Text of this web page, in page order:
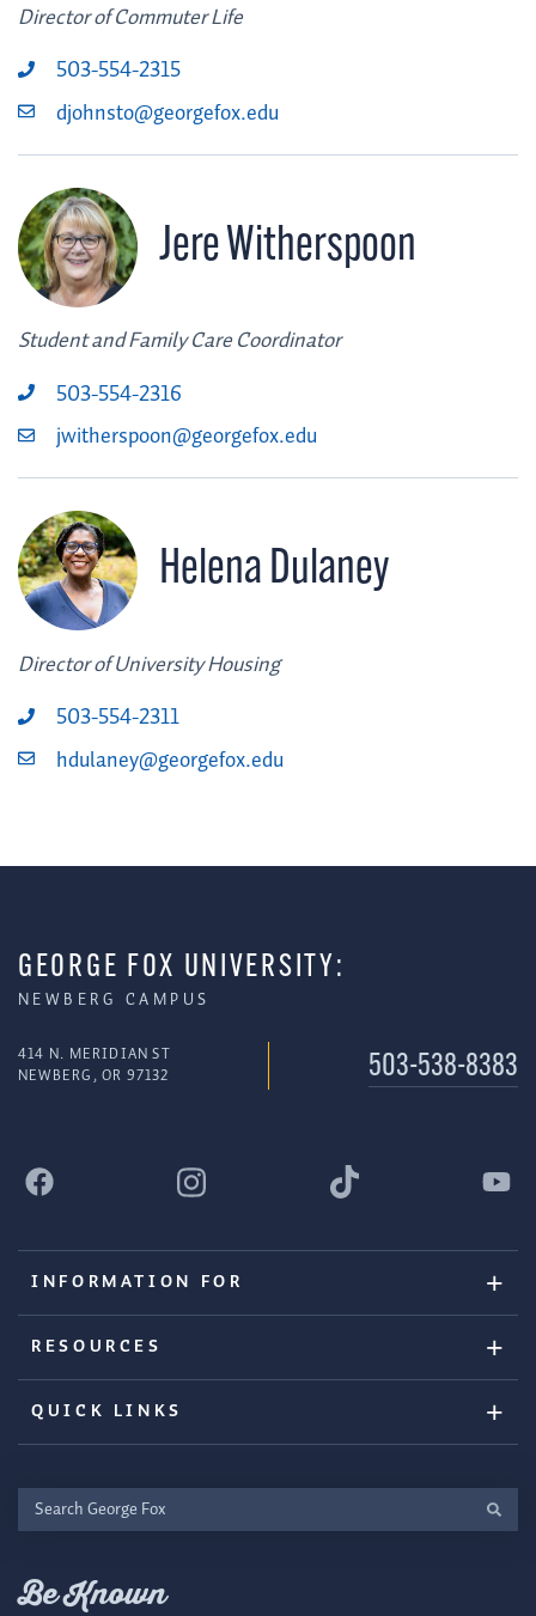
Director of Commuter Life
503-554-2315
djohnsto@georgefox.edu
Jere Witherspoon
Student and Family Care Coordinator
503-554-2316
jwitherspoon@georgefox.edu
Helena Dulaney
Director of University Housing
503-554-2311
hdulaney@georgefox.edu
GEORGE FOX UNIVERSITY:
NEWBERG CAMPUS
414 N. MERIDIAN ST
NEWBERG, OR 97132
503-538-8383
INFORMATION FOR
RESOURCES
QUICK LINKS
Search
George
Be Known